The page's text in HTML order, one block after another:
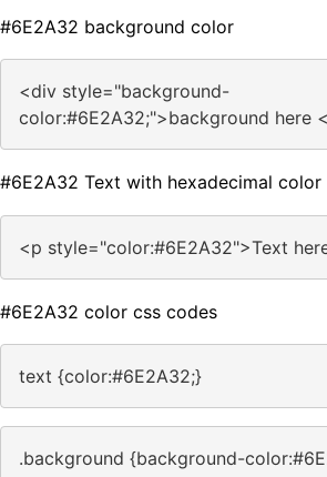
#6E2A32 background color
<div style="background-
color:#6E2A32;">background here
#6E2A32 Text with hexadecimal color
<p style="color:#6E2A32">Text
#6E2A32 color css codes
text {color:#6E2A32;}
.background {background-